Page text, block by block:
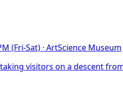
(Fri-Sat) · ArtScience Museum
visitors on a descent